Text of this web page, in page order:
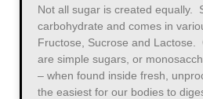
Not all sugar is created equally.
carbohydrate and comes in
Fructose, Sucrose and Lactose.
are simple sugars, or
– when found inside fresh,
the easiest for our bodies to